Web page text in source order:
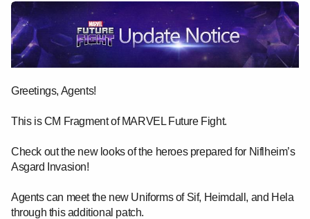
Greetings, Agents!
This is CM Fragment of MARVEL Future Fight.
Check out the new looks of the heroes prepared for Niflheim’s
Asgard Invasion!
Agents can meet the new Uniforms of Sif, Heimdall, and Hela
through this additional patch.